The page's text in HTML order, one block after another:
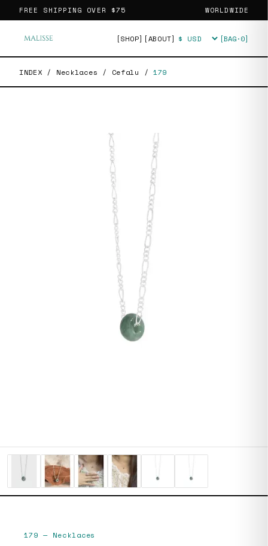
FREE SHIPPING OVER $75 WORLDWIDE
[SHOP] [ABOUT] Currency [BAG·0]
INDEX / Necklaces / Cefalu / 179
179 — Necklaces